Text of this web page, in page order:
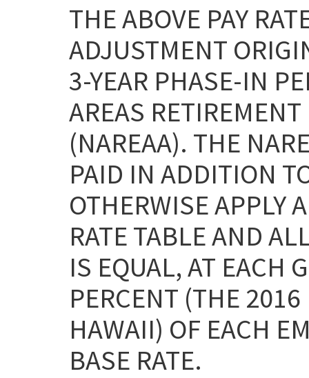
THE ABOVE PAY
ADJUSTMENT
3-YEAR PHASE-IN
AREAS
(NAREAA). THE
PAID IN ADDITION
OTHERWISE APPLY
RATE TABLE AND
IS EQUAL, AT EACH
PERCENT (THE 2016
HAWAII) OF EACH
BASE RATE.